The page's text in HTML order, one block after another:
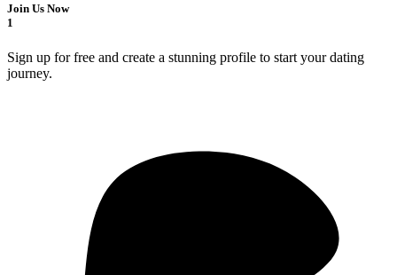
Join Us Now
1
Sign up for free and create a stunning profile to start your dating
journey.